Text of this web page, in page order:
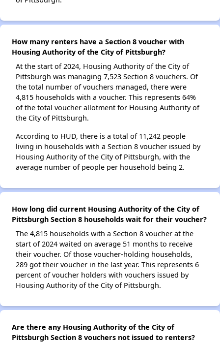
How many renters have a Section 8 voucher with
Housing Authority of the City of Pittsburgh?
At the start of 2024, Housing Authority of the City of
Pittsburgh was managing 7,523 Section 8 vouchers. Of
the total number of vouchers managed, there were
4,815 households with a voucher. This represents 64%
of the total voucher allotment for Housing Authority of
the City of Pittsburgh.
According to HUD, there is a total of 11,242 people
living in households with a Section 8 voucher issued by
Housing Authority of the City of Pittsburgh, with the
average number of people per household being 2.
How long did current Housing Authority of the City of
Pittsburgh Section 8 households wait for their voucher?
The 4,815 households with a Section 8 voucher at the
start of 2024 waited on average 51 months to receive
their voucher. Of those voucher-holding households,
289 got their voucher in the last year. This represents 6
percent of voucher holders with vouchers issued by
Housing Authority of the City of Pittsburgh.
Are there any Housing Authority of the City of
Pittsburgh Section 8 vouchers not issued to renters?